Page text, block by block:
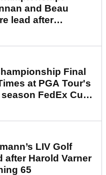
and Beau
lead after
round
Final
at PGA Tour's
FedEx Cup
LIV Golf
after Harold Varner
65